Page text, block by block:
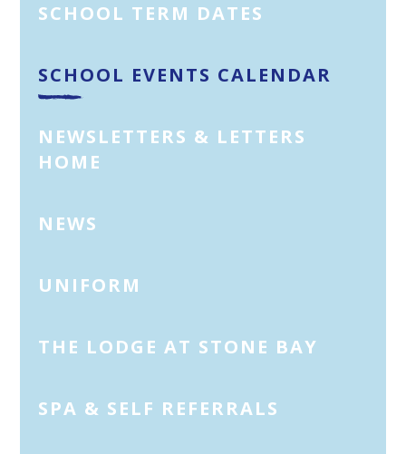
SCHOOL TERM DATES
SCHOOL EVENTS CALENDAR
NEWSLETTERS & LETTERS
HOME
NEWS
UNIFORM
THE LODGE AT STONE BAY
SPA & SELF REFERRALS